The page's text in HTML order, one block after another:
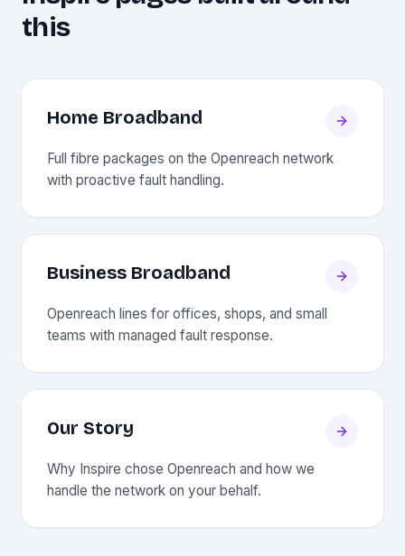
this
Home Broadband
Full fibre packages on the Openreach network
with proactive fault handling.
Business Broadband
Openreach lines for offices, shops, and small
teams with managed fault response.
Our Story
Why Inspire chose Openreach and how we
handle the network on your behalf.